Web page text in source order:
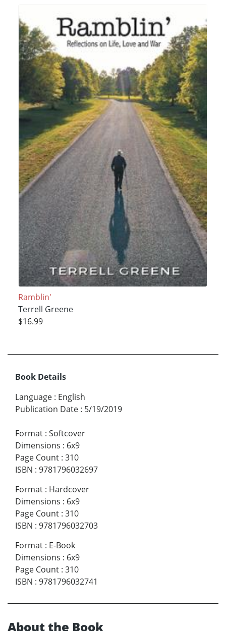
Ramblin'
Terrell Greene
$16.99
Book Details
Language : English
Publication Date : 5/19/2019
Format : Softcover
Dimensions : 6x9
Page Count : 310
ISBN : 9781796032697
Format : Hardcover
Dimensions : 6x9
Page Count : 310
ISBN : 9781796032703
Format : E-Book
Dimensions : 6x9
Page Count : 310
ISBN : 9781796032741
About the Book